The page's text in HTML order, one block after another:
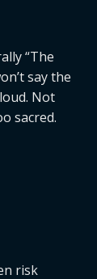
“The
say the
Not
sacred.
risk